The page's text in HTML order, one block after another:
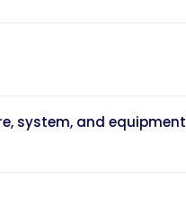
system, and equipment